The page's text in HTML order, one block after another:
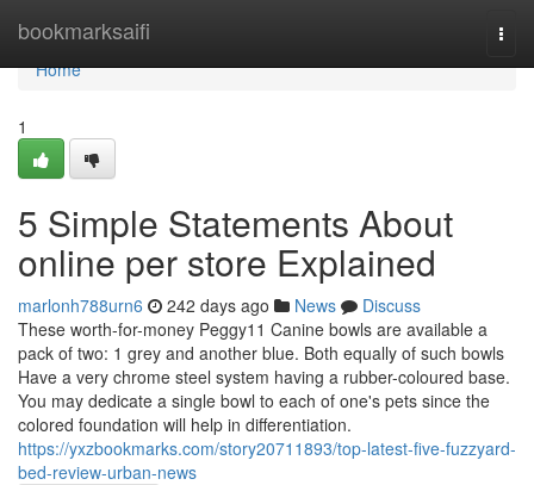
bookmarksaifi
Home
Home
1
5 Simple Statements About
online per store Explained
marlonh788urn6 242 days ago News
Discuss
These worth-for-money Peggy11 Canine bowls are available a
pack of two: 1 grey and another blue. Both equally of such bowls
Have a very chrome steel system having a rubber-coloured base.
You may dedicate a single bowl to each of one's pets since the
colored foundation will help in differentiation.
https://yxzbookmarks.com/story20711893/top-latest-five-fuzzyard-
bed-review-urban-news